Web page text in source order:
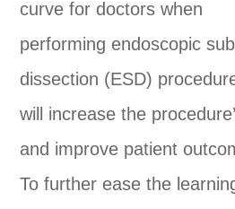
curve for doctors when
performing endoscopic
dissection (ESD)
will increase the
and improve patient
To further ease the